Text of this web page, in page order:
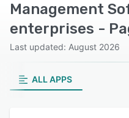
Management
enterprises -
Last updated: August 2026
ALL APPS